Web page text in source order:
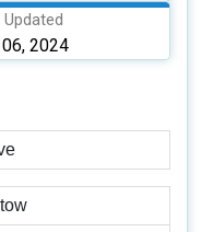
2024